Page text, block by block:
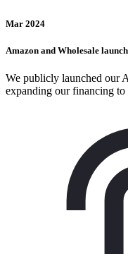
Mar 2024
Amazon and Wholesale launch
We publicly launched our
expanding our financing to